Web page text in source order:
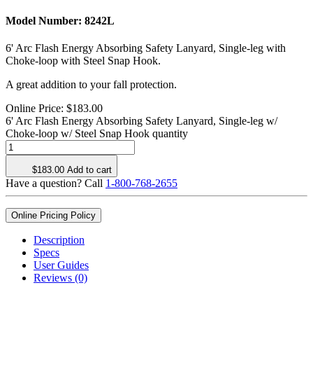
Model Number: 8242L
6' Arc Flash Energy Absorbing Safety Lanyard, Single-leg with
Choke-loop with Steel Snap Hook.
A great addition to your fall protection.
Online Price: $183.00
6' Arc Flash Energy Absorbing Safety Lanyard, Single-leg w/
Choke-loop w/ Steel Snap Hook quantity
$183.00 Add to cart
Have a question? Call 1-800-768-2655
Online Pricing Policy
Description
Specs
User Guides
Reviews (0)